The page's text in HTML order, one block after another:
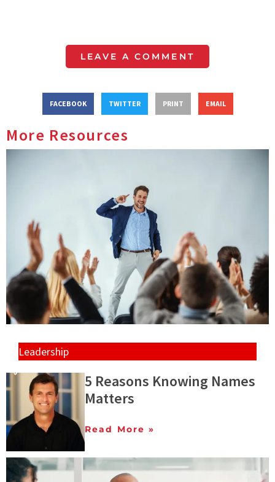
LEAVE A COMMENT
FACEBOOK TWITTER PRINT EMAIL
More Resources
Leadership
5 Reasons Knowing Names
Matters
Read More »